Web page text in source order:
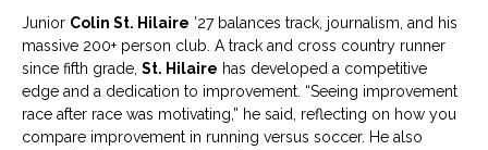
Junior Colin St. Hilaire ’27 balances track, journalism, and his
massive 200+ person club. A track and cross country runner
since fifth grade, St. Hilaire has developed a competitive
edge and a dedication to improvement. “Seeing improvement
race after race was motivating,” he said, reflecting on how you
compare improvement in running versus soccer. He also